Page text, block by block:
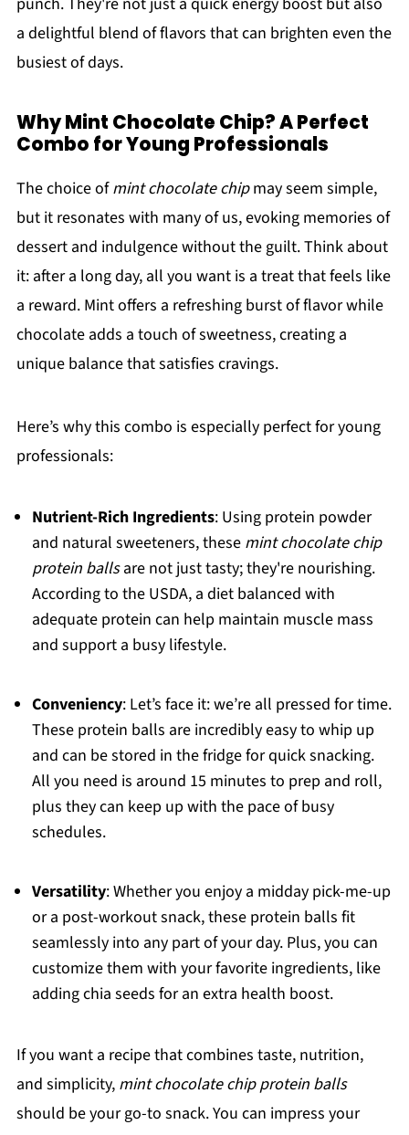
a delightful blend of flavors that can brighten even the
busiest of days.
Why Mint Chocolate Chip? A Perfect
Combo for Young Professionals
The choice ofmint chocolate chipmay seem simple,
but it resonates with many of us, evoking memories of
dessert and indulgence without the guilt. Think about
it: after a long day, all you want is a treat that feels like
a reward. Mint offers a refreshing burst of flavor while
chocolate adds a touch of sweetness, creating a
unique balance that satisfies cravings.
Here’s why this combo is especially perfect for young
professionals:
Nutrient-Rich Ingredients: Using protein powder
and natural sweeteners, these mint chocolate chip
protein ballsare not just tasty; they're nourishing.
According to the USDA, a diet balanced with
adequate protein can help maintain muscle mass
and support a busy lifestyle.
Conveniency: Let’s face it: we’re all pressed for time.
These protein balls are incredibly easy to whip up
and can be stored in the fridge for quick snacking.
All you need is around 15 minutes to prep and roll,
plus they can keep up with the pace of busy
schedules.
Versatility: Whether you enjoy a midday pick-me-up
or a post-workout snack, these protein balls fit
seamlessly into any part of your day. Plus, you can
customize them with your favorite ingredients, like
adding chia seeds for an extra health boost.
If you want a recipe that combines taste, nutrition,
and simplicity, mint chocolate chip protein balls
should be your go-to snack. You can impress your